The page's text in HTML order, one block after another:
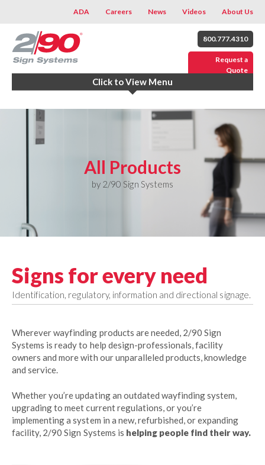
ADA Careers News Videos About Us
800.777.4310
Request a
Quote
Click to View Menu
All Products
by 2/90 Sign Systems
Signs for every need
Identification, regulatory, information and directional signage.
Wherever wayfinding products are needed, 2/90 Sign
Systems is ready to help design-professionals, facility
owners and more with our unparalleled products, knowledge
and service.
Whether you’re updating an outdated wayfinding system,
upgrading to meet current regulations, or you’re
implementing a system in a new, refurbished, or expanding
facility, 2/90 Sign Systems is helping people find their way.